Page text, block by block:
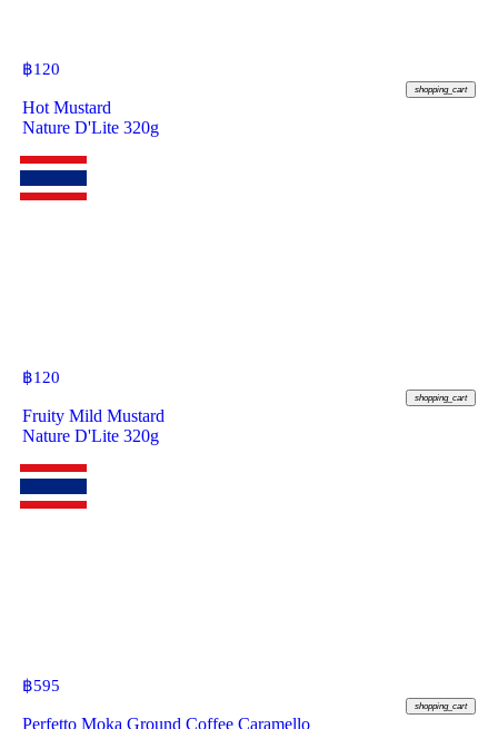
฿120
shopping_cart
Hot Mustard
Nature D'Lite 320g
฿120
shopping_cart
Fruity Mild Mustard
Nature D'Lite 320g
฿595
shopping_cart
Perfetto Moka Ground Coffee Caramello